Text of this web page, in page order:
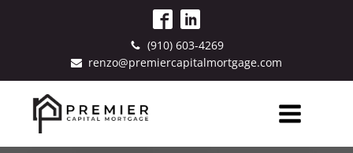
(910) 603-4269
renzo@premiercapitalmortgage.com